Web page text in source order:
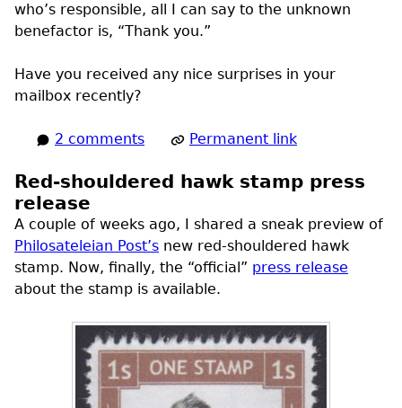
who’s responsible, all I can say to the unknown
benefactor is, “Thank you.”
Have you received any nice surprises in your
mailbox recently?
2 comments Permanent link
Red-shouldered hawk stamp press
release
A couple of weeks ago, I shared a sneak preview of
Philosateleian Post’s new red-shouldered hawk
stamp. Now, finally, the “official” press release
about the stamp is available.